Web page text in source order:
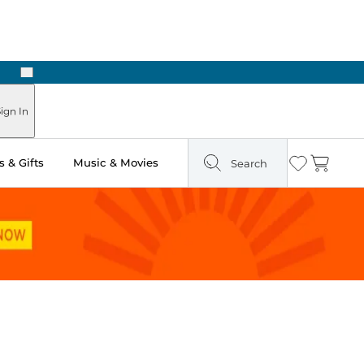
Next
In
& Gifts Music & Movies Search Wishlist
Cart